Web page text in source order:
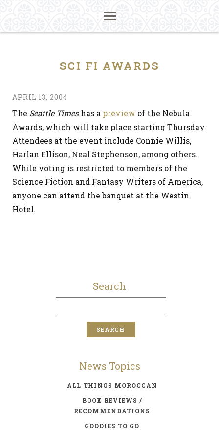
SCI FI AWARDS
APRIL 13, 2004
The Seattle Timeshas a preview of the Nebula
Awards, which will take place starting Thursday.
Attendees at the event include Connie Willis,
Harlan Ellison, Neal Stephenson, among others.
While voting is restricted to members of the
Science Fiction and Fantasy Writers of America,
anyone can attend the banquet at the Westin
Hotel.
Search
News Topics
ALL THINGS MOROCCAN
BOOK REVIEWS /
RECOMMENDATIONS
GOODIES TO GO